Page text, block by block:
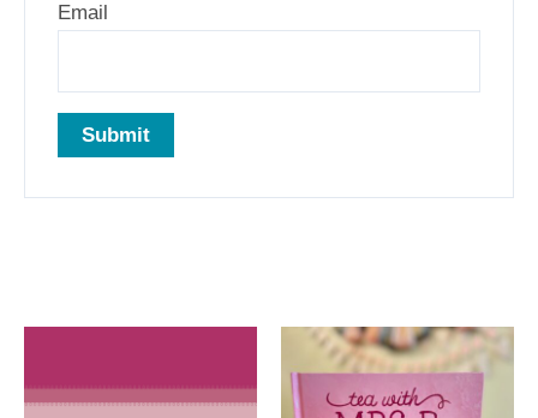
Email